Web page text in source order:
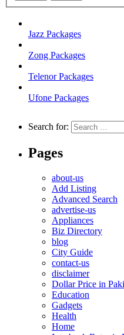
Jazz Packages
Zong Packages
Telenor Packages
Ufone Packages
Search for:
Pages
about-us
Add Listing
Advanced Search
advertise-us
Appliances
Biz Directory
blog
City Guide
contact-us
disclaimer
Dollar Price in
Education
Gadgets
Health
Home